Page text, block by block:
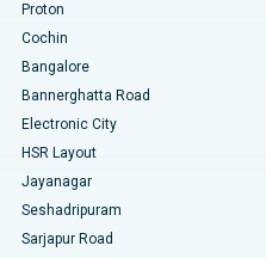
Pradesh
Bangalore
Proton
Cochin
Bangalore
Bannerghatta Road
Electronic City
HSR Layout
Jayanagar
Seshadripuram
Sarjapur Road